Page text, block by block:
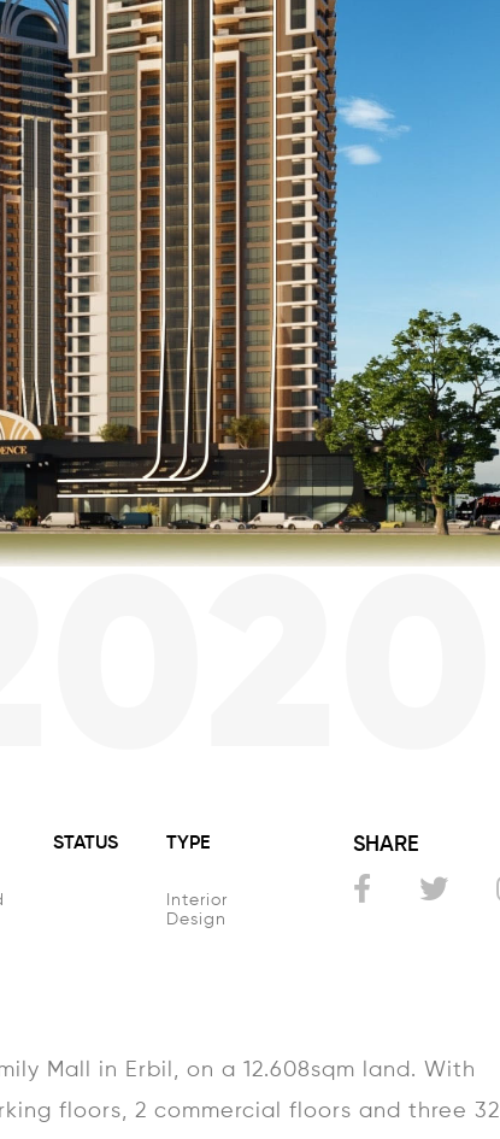
STATUS TYPE
Interior
Design
SHARE
Mall in Erbil, on a 12.608sqm land. With
floors, 2 commercial floors and three 32